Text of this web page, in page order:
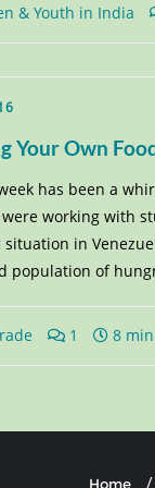
& Youth in India
Your Own
has been a
working with
situation in
population of
1 8
Home